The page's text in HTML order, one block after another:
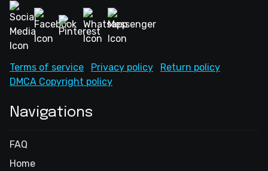
Terms of service Privacy policy
Return policy
DMCA Copyright policy
Navigations
FAQ
Home